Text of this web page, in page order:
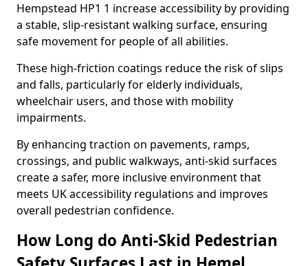
Hempstead HP1 1 increase accessibility by providing
a stable, slip-resistant walking surface, ensuring
safe movement for people of all abilities.
These high-friction coatings reduce the risk of slips
and falls, particularly for elderly individuals,
wheelchair users, and those with mobility
impairments.
By enhancing traction on pavements, ramps,
crossings, and public walkways, anti-skid surfaces
create a safer, more inclusive environment that
meets UK accessibility regulations and improves
overall pedestrian confidence.
How Long do Anti-Skid Pedestrian